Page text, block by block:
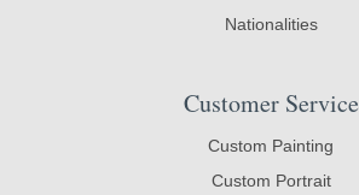
Nationalities
Customer Service
Custom Painting
Custom Portrait